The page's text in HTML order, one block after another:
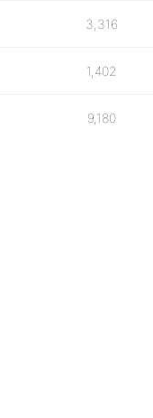
3,316
1,402
9,180